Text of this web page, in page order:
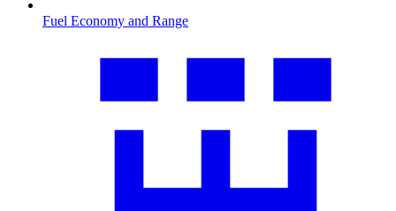
Fuel Economy and Range